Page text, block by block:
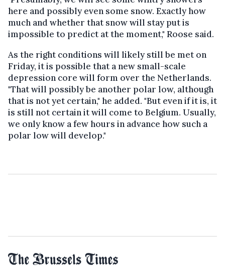
here and possibly even some snow. Exactly how
much and whether that snow will stay put is
impossible to predict at the moment," Roose said.
As the right conditions will likely still be met on
Friday, it is possible that a new small-scale
depression core will form over the Netherlands.
"That will possibly be another polar low, although
that is not yet certain," he added. "But even if it is, it
is still not certain it will come to Belgium. Usually,
we only know a few hours in advance how such a
polar low will develop."